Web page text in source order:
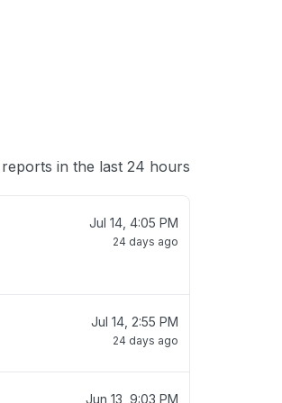
in the last 24 hours
Jul 14, 4:05 PM
24 days ago
Jul 14, 2:55 PM
24 days ago
Jun 13, 9:03 PM